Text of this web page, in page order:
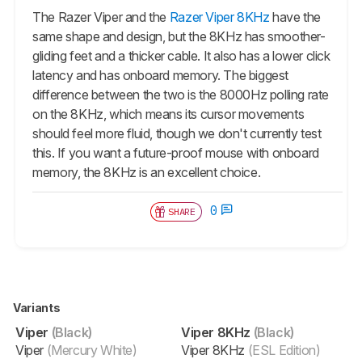
The Razer Viper and the Razer Viper 8KHz have the
same shape and design, but the 8KHz has smoother-
gliding feet and a thicker cable. It also has a lower click
latency and has onboard memory. The biggest
difference between the two is the 8000Hz polling rate
on the 8KHz, which means its cursor movements
should feel more fluid, though we don't currently test
this. If you want a future-proof mouse with onboard
memory, the 8KHz is an excellent choice.
SHARE 0
Variants
Viper (Black)
Viper (Mercury White)
Viper 8KHz (Black)
Viper 8KHz (ESL Edition)